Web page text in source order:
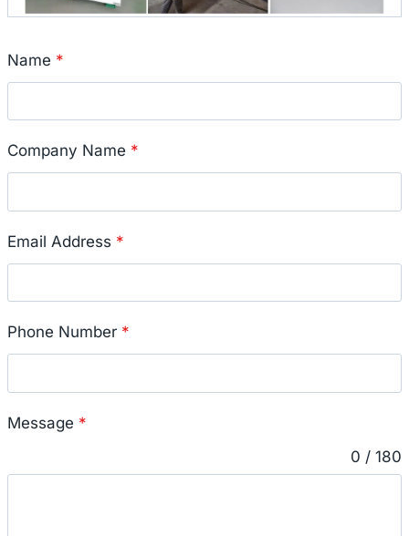
Name *
Company Name *
Email Address *
Phone Number *
Message *
0 / 180